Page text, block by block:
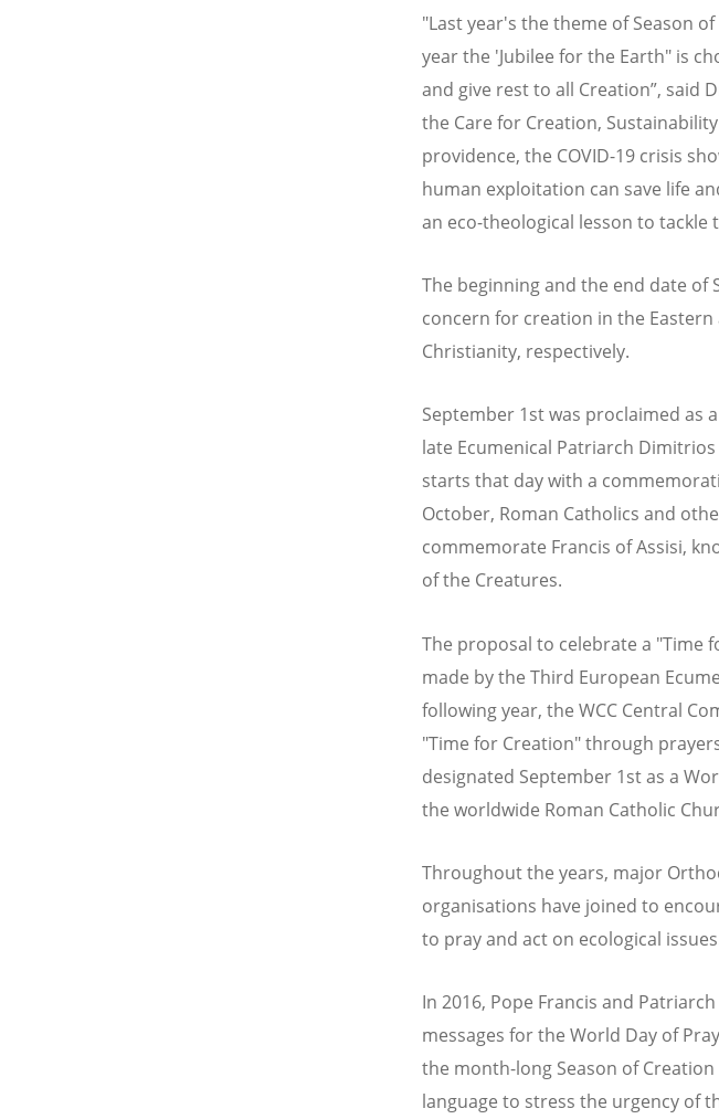
"Last year's the theme of Season
year the 'Jubilee for the Earth" is
and give rest to all Creation”, said
the Care for Creation,
providence, the COVID-19 crisis
human exploitation can save life
an eco-theological lesson to tackle
The beginning and the end date of
concern for creation in the
Christianity, respectively.
September 1st was proclaimed as
late Ecumenical Patriarch
starts that day with a
October, Roman Catholics and
commemorate Francis of Assisi,
of the Creatures.
The proposal to celebrate a "Time
made by the Third European
following year, the WCC Central
"Time for Creation" through
designated September 1st as a
the worldwide Roman Catholic
Throughout the years, major
organisations have joined to
to pray and act on ecological
In 2016, Pope Francis and
messages for the World Day of
the month-long Season of
language to stress the urgency of